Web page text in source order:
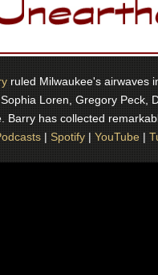
ruled Milwaukee's airwaves
Loren, Gregory
Barry has collected
| Spotify | YouTube |